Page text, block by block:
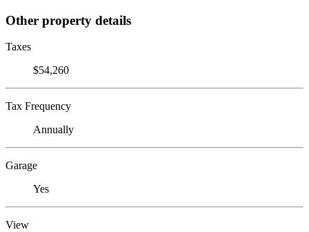
Other property details
Taxes
$54,260
Tax Frequency
Annually
Garage
Yes
View